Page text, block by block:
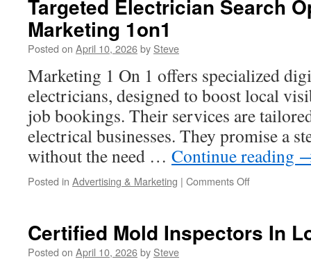
Replacement
Reliability
Targeted Electrician Search
Marketing 1on1
Posted on April 10, 2026by Steve
Marketing 1 On 1 offers specialized
electricians, designed to boost local
job bookings. Their services are
electrical businesses. They promise a
without the need … Continue reading
Posted in Advertising & Marketing | Comments Offon
Optimization
Certified Mold Inspectors In
Posted on April 10, 2026by Steve